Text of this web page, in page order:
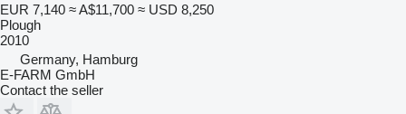
EUR 7,140 ≈ A$11,700 ≈ USD 8,250
Plough
2010
Germany, Hamburg
E-FARM GmbH
Contact the seller